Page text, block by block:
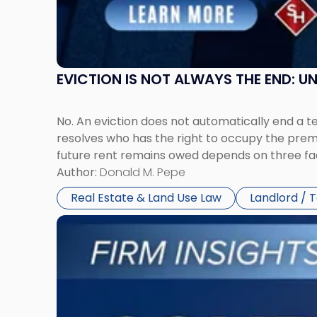
EVICTION IS NOT ALWAYS THE END:
No. An eviction does not automatically end a
resolves who has the right to occupy the
future rent remains owed depends on three
Author: Donald M. Pepe
Real Estate & Land Use Law
Landlord /
Link